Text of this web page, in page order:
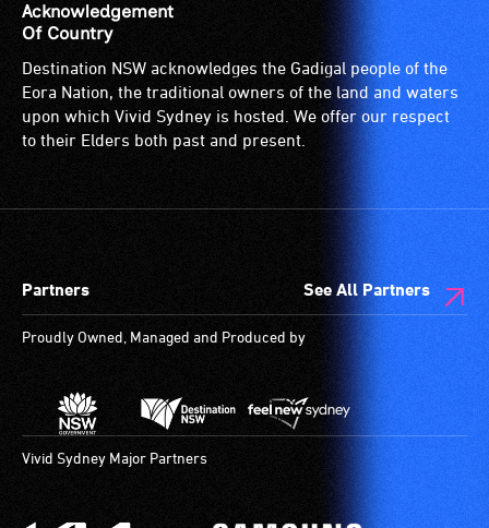
Acknowledgement
Of Country
Destination NSW acknowledges the Gadigal people of the
Eora Nation, the traditional owners of the land and waters
upon which Vivid Sydney is hosted. We offer our respect
to their Elders both past and present.
Partners See All Partners
Proudly Owned, Managed and Produced by
Vivid Sydney Major Partners